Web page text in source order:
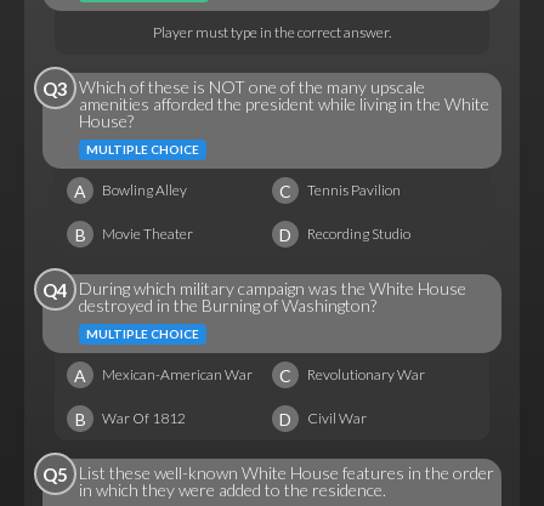
Player must type in the correct answer.
Q3 Which of these is NOT one of the many upscale
amenities afforded the president while living in the White
House?
MULTIPLE CHOICE
A Bowling Alley C Tennis Pavilion
B Movie Theater D Recording Studio
Q4
During which military campaign was the White House
destroyed in the Burning of Washington?
MULTIPLE CHOICE
A Mexican-American War C Revolutionary War
B War Of 1812 D Civil War
Q5
List these well-known White House features in the order
in which they were added to the residence.